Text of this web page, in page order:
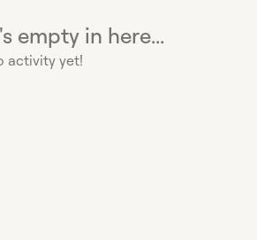
empty in here...
activity yet!